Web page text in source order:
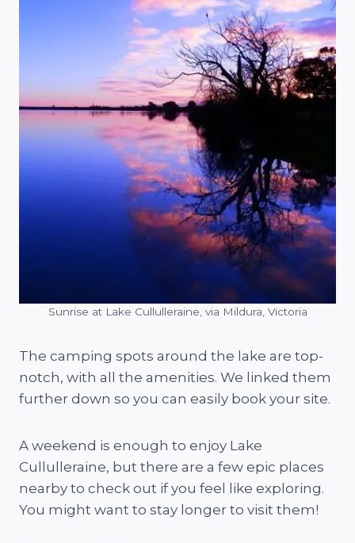
Sunrise at Lake Cullulleraine, via Mildura, Victoria
The camping spots around the lake are top-
notch, with all the amenities. We linked them
further down so you can easily book your site.
A weekend is enough to enjoy Lake
Cullulleraine, but there are a few epic places
nearby to check out if you feel like exploring.
You might want to stay longer to visit them!